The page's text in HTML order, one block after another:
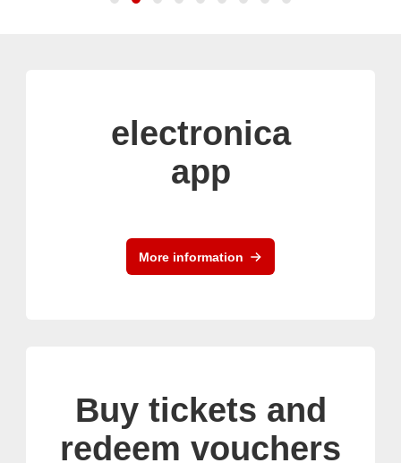
electronica
app
More information
Buy tickets and
redeem vouchers